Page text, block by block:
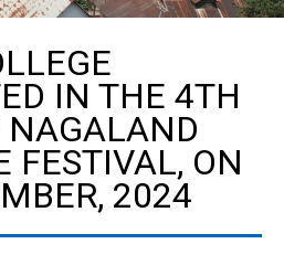
IN THE 4TH
NAGALAND
FESTIVAL, ON
2024